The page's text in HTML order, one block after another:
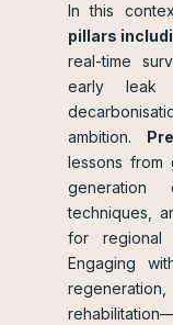
In this
pillars
real-time
early leak
ambition.
lessons from
generation
techniques,
for regional
Engaging